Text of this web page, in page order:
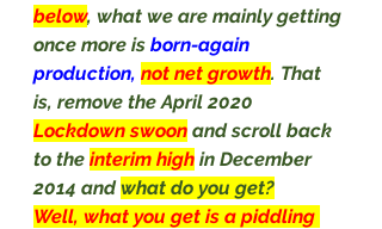
below, what we are mainly getting
once more is born-again
production, not net growth. That
is, remove the April 2020
Lockdown swoon and scroll back
to the interim high in December
2014 and what do you get?
Well, what you get is a piddling